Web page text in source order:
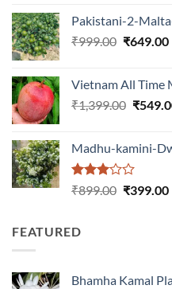
was:
Pakistani-2-
₹999.00 Original
₹999.00.
₹649.00
Vietnam All Time
₹1,399.00 ₹
Madhu-kamini-
Rated
5
₹899.00 Original
₹399.00
FEATURED
Bhamha Kamal